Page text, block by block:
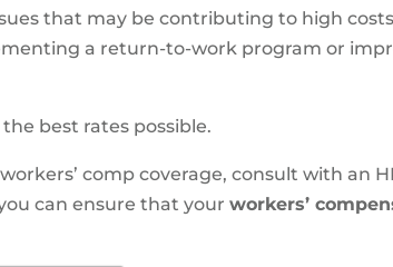
that may be contributing to high
a return-to-work program or
best rates possible.
comp coverage, consult with an
can ensure that yourworkers’